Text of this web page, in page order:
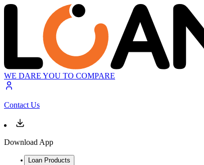
WE DARE YOU TO COMPARE
Contact Us
Download App
Loan Products